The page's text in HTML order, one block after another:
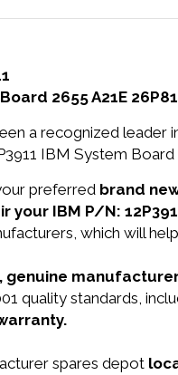
2655 A21E
a recognized
IBM System
preferred brand
your IBM P/N:
which will
genuine
quality standards,
spares depot